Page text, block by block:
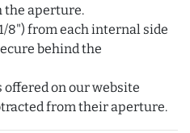
aperture.
8") from each internal side
behind the
offered on our website
from their aperture.